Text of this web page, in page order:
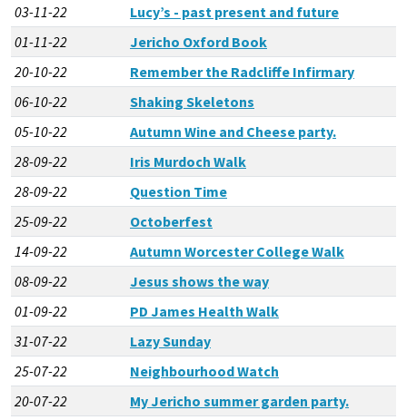
03-11-22
Lucy’s - past present and future
01-11-22
Jericho Oxford Book
20-10-22
Remember the Radcliffe Infirmary
06-10-22
Shaking Skeletons
05-10-22
Autumn Wine and Cheese party.
28-09-22
Iris Murdoch Walk
28-09-22
Question Time
25-09-22
Octoberfest
14-09-22
Autumn Worcester College Walk
08-09-22
Jesus shows the way
01-09-22
PD James Health Walk
31-07-22
Lazy Sunday
25-07-22
Neighbourhood Watch
20-07-22
My Jericho summer garden party.